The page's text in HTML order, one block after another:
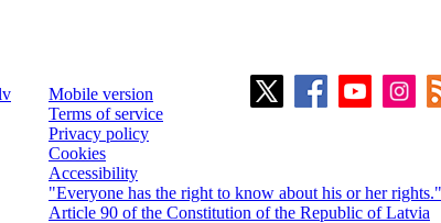
Mobile version
Terms of service
Privacy policy
Cookies
Accessibility
"Everyone has the right to know about his or her rights."
Article 90 of the Constitution of the Republic of Latvia